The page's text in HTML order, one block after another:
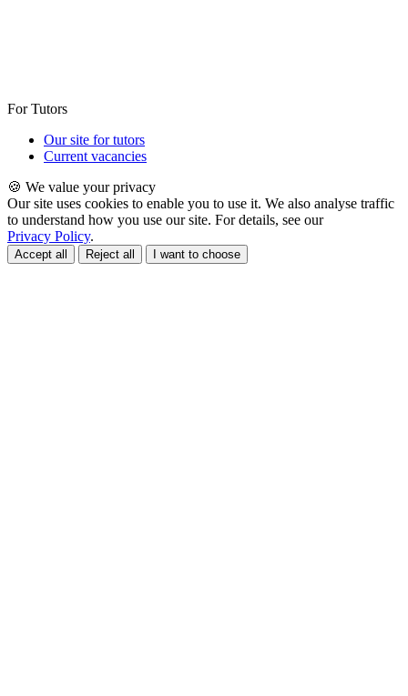
For Tutors
Our site for tutors
Current vacancies
🍪 We value your privacy
Our site uses cookies to enable you to use it. We also analyse traffic
to understand how you use our site. For details, see our
Privacy Policy.
Accept all Reject all I want to choose